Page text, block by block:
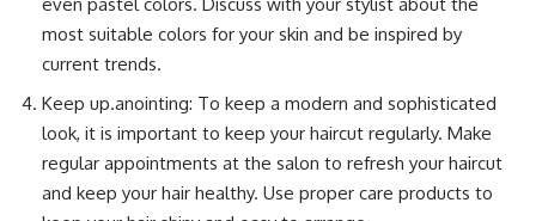
even pastel colors. Discuss with your stylist about the
most suitable colors for your skin and be inspired by
current trends.
Keep up.anointing: To keep a modern and sophisticated
look, it is important to keep your haircut regularly. Make
regular appointments at the salon to refresh your haircut
and keep your hair healthy. Use proper care products to